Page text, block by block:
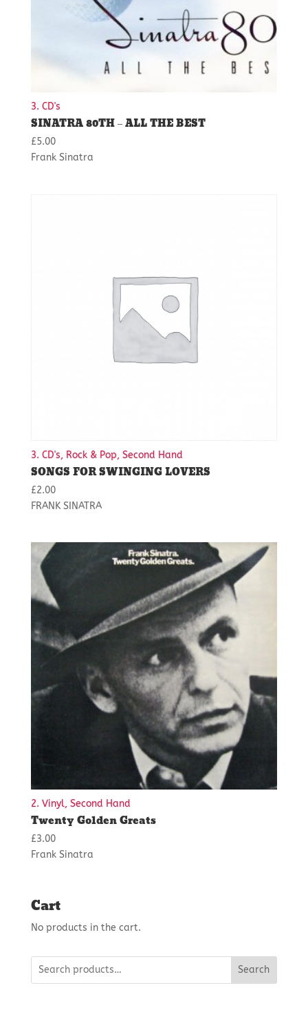
3. CD's
SINATRA 80TH – ALL THE BEST
£5.00
Frank Sinatra
3. CD's, Rock & Pop, Second Hand
SONGS FOR SWINGING LOVERS
£2.00
FRANK SINATRA
2. Vinyl, Second Hand
Twenty Golden Greats
£3.00
Frank Sinatra
Cart
No products in the cart.
Search